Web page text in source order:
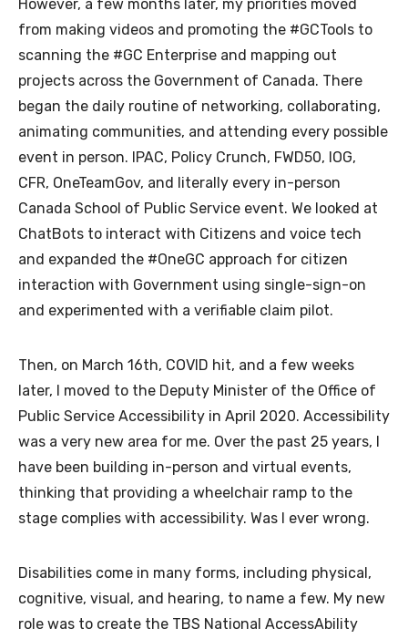
However, a few months later, my priorities moved
from making videos and promoting the #GCTools to
scanning the #GC Enterprise and mapping out
projects across the Government of Canada. There
began the daily routine of networking, collaborating,
animating communities, and attending every possible
event in person. IPAC, Policy Crunch, FWD50, IOG,
CFR, OneTeamGov, and literally every in-person
Canada School of Public Service event. We looked at
ChatBots to interact with Citizens and voice tech
and expanded the #OneGC approach for citizen
interaction with Government using single-sign-on
and experimented with a verifiable claim pilot.
Then, on March 16th, COVID hit, and a few weeks
later, I moved to the Deputy Minister of the Office of
Public Service Accessibility in April 2020. Accessibility
was a very new area for me. Over the past 25 years, I
have been building in-person and virtual events,
thinking that providing a wheelchair ramp to the
stage complies with accessibility. Was I ever wrong.
Disabilities come in many forms, including physical,
cognitive, visual, and hearing, to name a few. My new
role was to create the TBS National AccessAbility